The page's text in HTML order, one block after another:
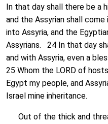
In that day shall there be a
and the Assyrian shall
into Assyria, and the
Assyrians. 24 In that day
and with Assyria, even a
25 Whom the LORD of
Egypt my people, and
Israel mine inheritance.
Out of the thick and